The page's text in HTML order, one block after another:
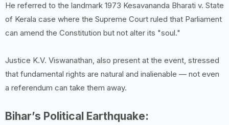
He referred to the landmark 1973 Kesavananda Bharati v. State
of Kerala case where the Supreme Court ruled that Parliament
can amend the Constitution but not alter its "soul."
Justice K.V. Viswanathan, also present at the event, stressed
that fundamental rights are natural and inalienable — not even
a referendum can take them away.
Bihar’s Political Earthquake: